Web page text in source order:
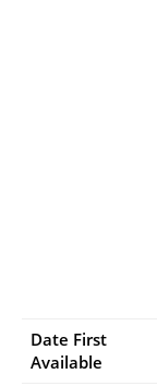
Date First
Available